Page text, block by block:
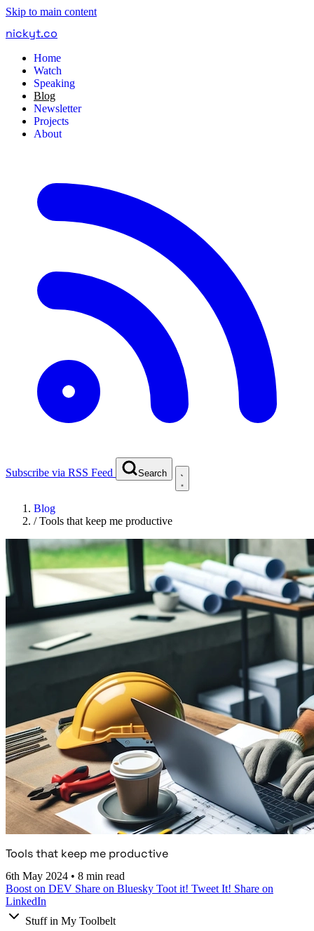
Skip to main content
nickyt.co
Home
Watch
Speaking
Blog
Newsletter
Projects
About
Subscribe via RSS Feed Search
Blog
/Tools that keep me productive
Tools that keep me productive
6th May 2024 • 8 min read
Boost on DEV Share on Bluesky Toot it! Tweet It! Share on
LinkedIn
Stuff in My Toolbelt